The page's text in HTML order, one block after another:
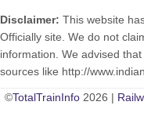
Disclaimer: This website
Officially site. We do not
information. We advised
sources like http://
©TotalTrainInfo 2026 |